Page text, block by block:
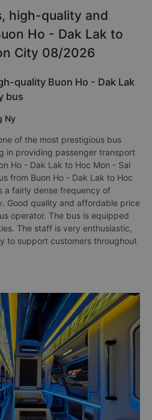
high-quality and
Ho - Dak Lak to
City 08/2026
quality Buon Ho - Dak Lak
bus
Ny
of the most prestigious bus
in providing passenger transport
Ho - Dak Lak to Hoc Mon - Sai
from Buon Ho - Dak Lak to Hoc
a fairly dense frequency of
Good quality and affordable price
operator. The bus is equipped
The staff is very enthusiastic,
to support customers throughout